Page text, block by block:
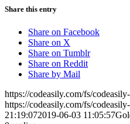
Share this entry
Share on Facebook
Share on X
Share on Tumblr
Share on Reddit
Share by Mail
https://codeasily.com/fs/
https://codeasily.com/fs/
21:19:072019-06-03 11:05:57